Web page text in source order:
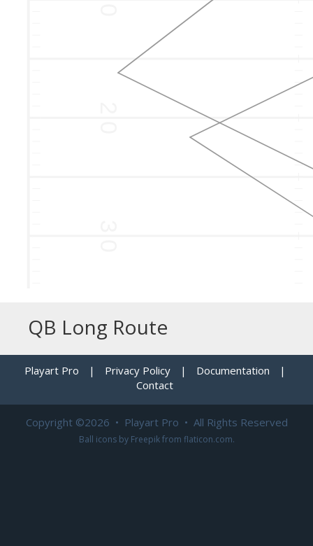
QB Long Route
Playart Pro | Privacy Policy | Documentation
|
Contact
Copyright ©2026 • Playart Pro • All Rights Reserved
Ball icons by Freepikfrom flaticon.com.